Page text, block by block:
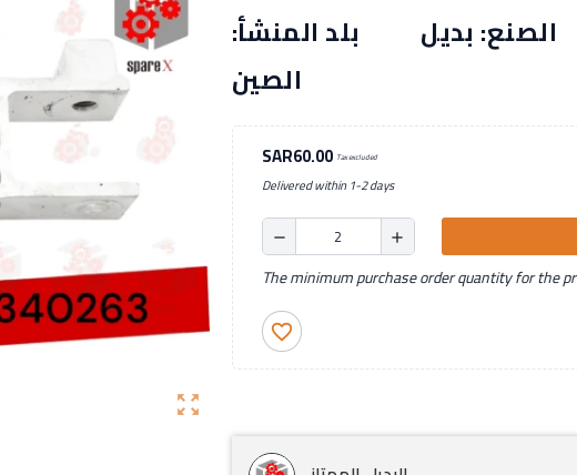
zoom_out_map
(10340263) الصنع: بديل بلد المنشأ:
الصين
SAR60.00 Tax excluded
Delivered within 1-2 days
remove add
The minimum purchase order quantity for the
favorite_border